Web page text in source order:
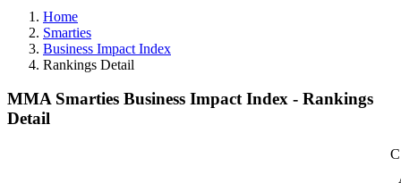
Home
Smarties
Business Impact Index
Rankings Detail
MMA Smarties Business Impact Index - Rankings
Detail